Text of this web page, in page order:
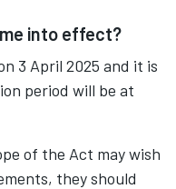
into effect?
3 April 2025 and it is
period will be at
of the Act may wish
they should